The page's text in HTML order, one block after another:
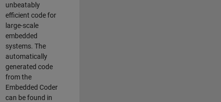
unbeatably
efficient code for
large-scale
embedded
systems. The
automatically
generated code
from the
Embedded Coder
can be found in